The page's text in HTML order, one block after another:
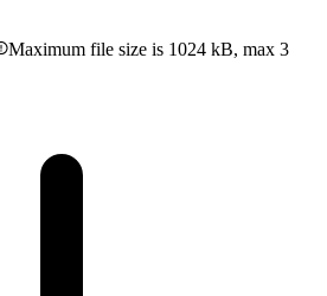
Maximum file size is 1024 kB, max 3